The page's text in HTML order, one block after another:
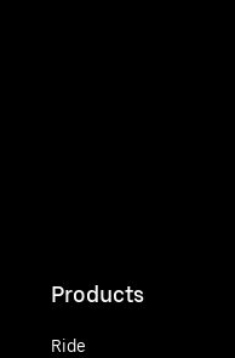
Products
Ride